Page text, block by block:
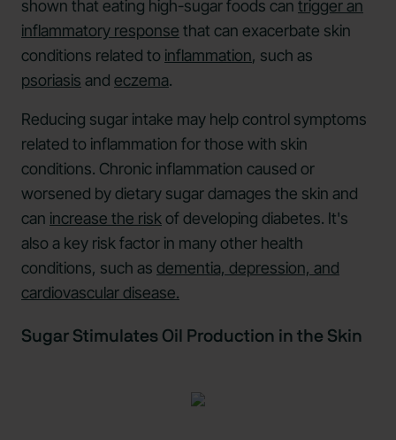
shown that eating high-sugar foods can trigger an
inflammatory response that can exacerbate skin
conditions related to inflammation, such as
psoriasis and eczema.
Reducing sugar intake may help control symptoms
related to inflammation for those with skin
conditions. Chronic inflammation caused or
worsened by dietary sugar damages the skin and
can increase the risk of developing diabetes. It's
also a key risk factor in many other health
conditions, such as dementia, depression, and
cardiovascular disease.
Sugar Stimulates Oil Production in the Skin